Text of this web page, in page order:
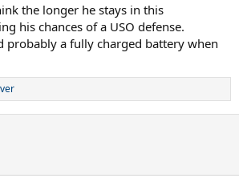
the longer he stays in this
his chances of a USO defense.
probably a fully charged battery when